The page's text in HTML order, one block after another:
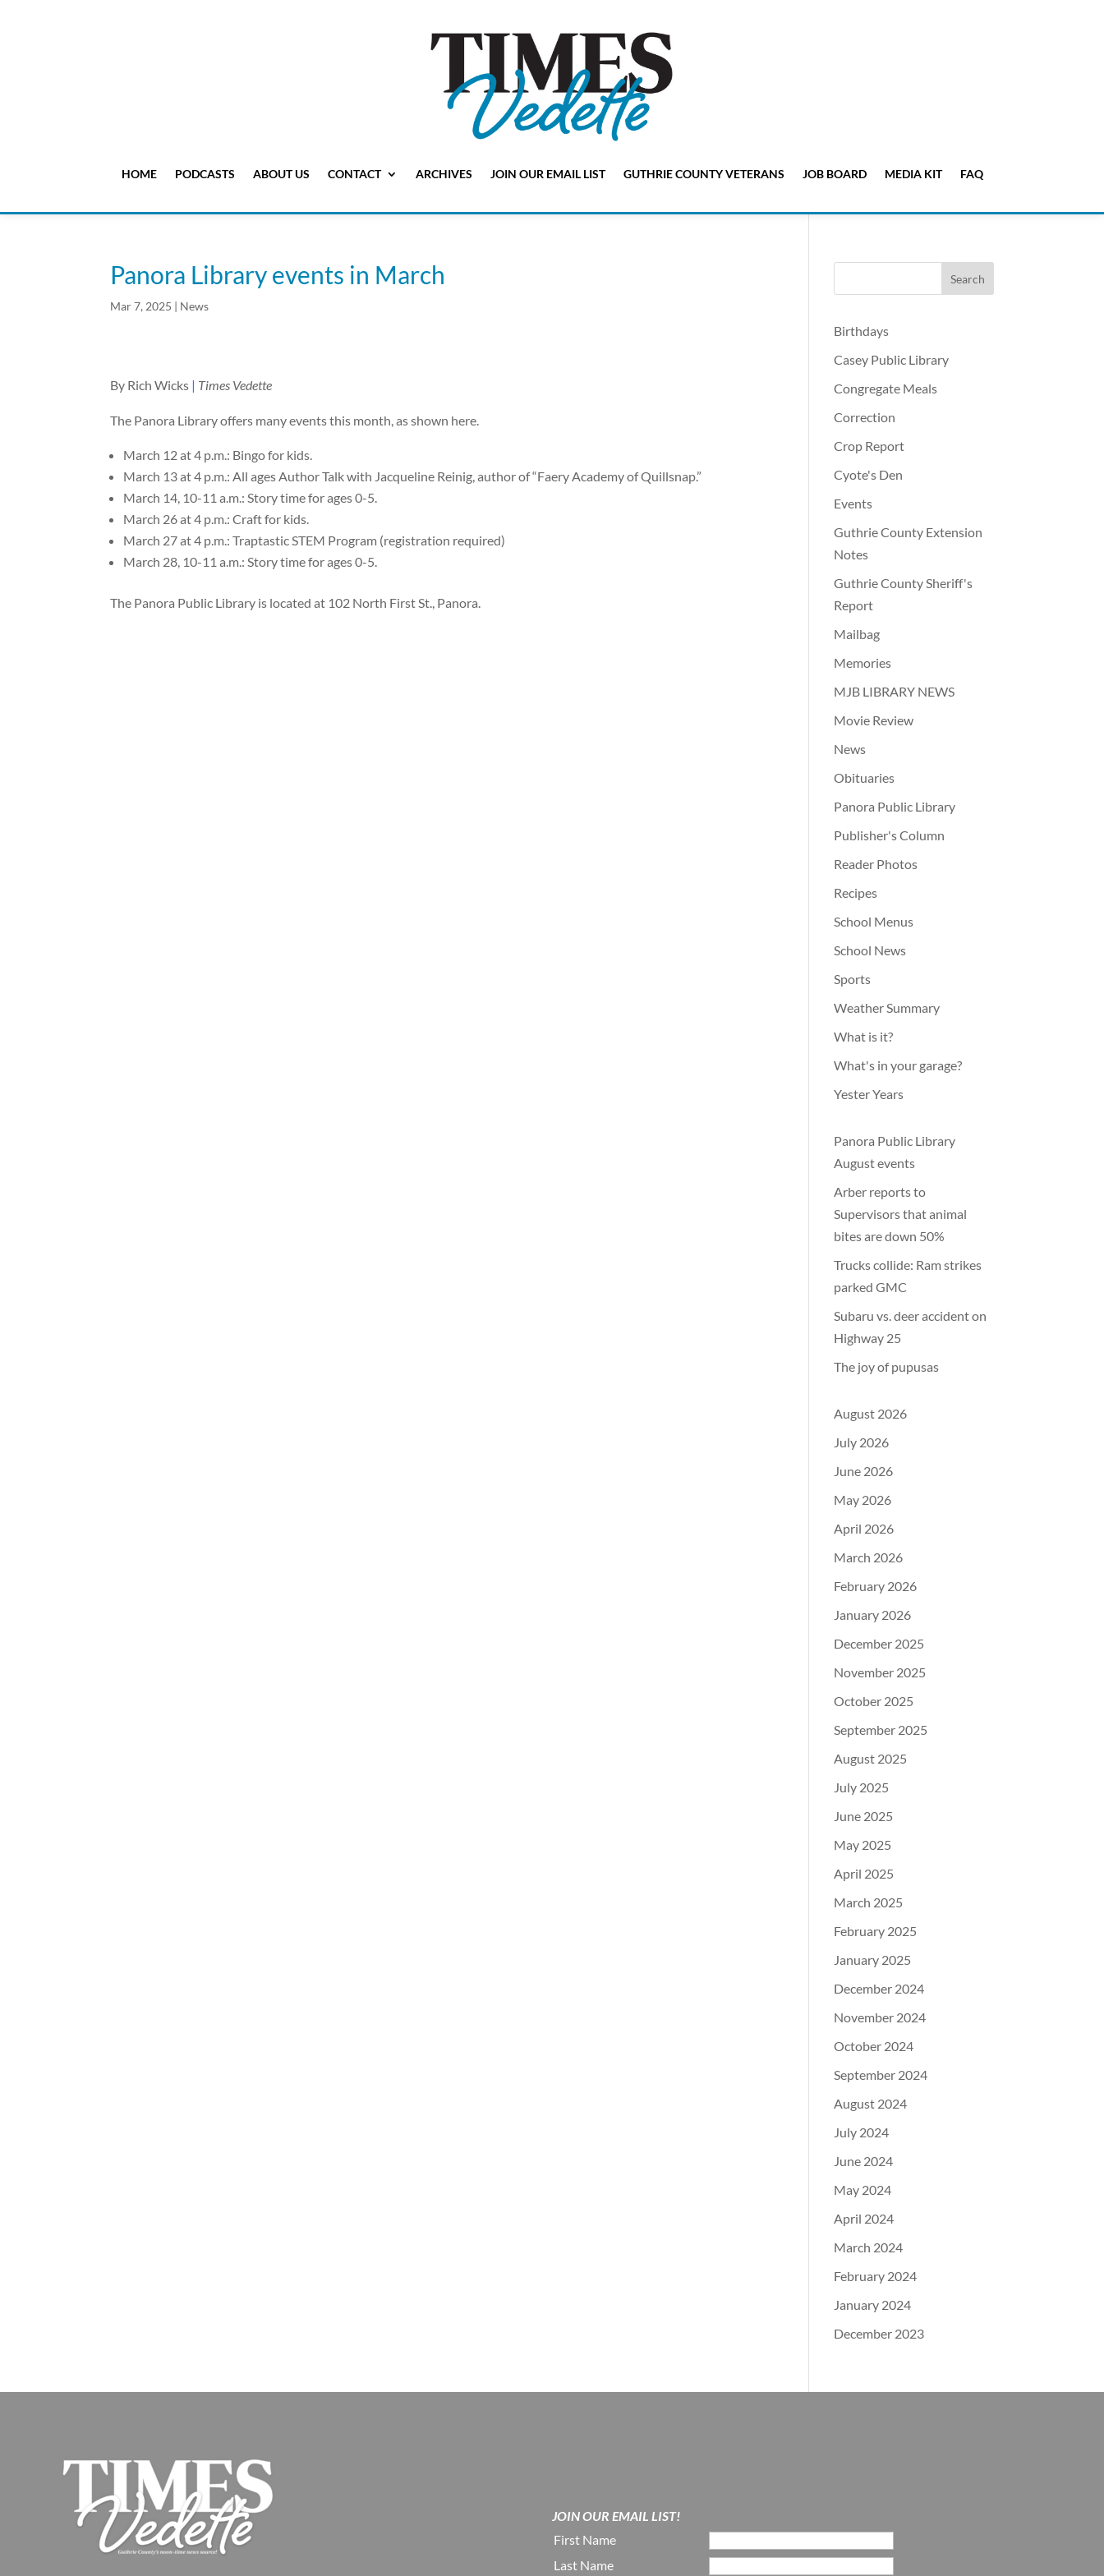
HOME PODCASTS ABOUT US CONTACT ARCHIVES JOIN OUR EMAIL LIST GUTHRIE COUNTY VETERANS JOB BOARD MEDIA KIT FAQ
Panora Library events in March
Mar 7, 2025 | News
By Rich Wicks | Times Vedette
The Panora Library offers many events this month, as shown here.
March 12 at 4 p.m.: Bingo for kids.
March 13 at 4 p.m.: All ages Author Talk with Jacqueline Reinig, author of “Faery Academy of Quillsnap.”
March 14, 10-11 a.m.: Story time for ages 0-5.
March 26 at 4 p.m.: Craft for kids.
March 27 at 4 p.m.: Traptastic STEM Program (registration required)
March 28, 10-11 a.m.: Story time for ages 0-5.
The Panora Public Library is located at 102 North First St., Panora.
Birthdays
Casey Public Library
Congregate Meals
Correction
Crop Report
Cyote's Den
Events
Guthrie County Extension
Notes
Guthrie County Sheriff's
Report
Mailbag
Memories
MJB LIBRARY NEWS
Movie Review
News
Obituaries
Panora Public Library
Publisher's Column
Reader Photos
Recipes
School Menus
School News
Sports
Weather Summary
What is it?
What's in your garage?
Yester Years
Panora Public Library
August events
Arber reports to
Supervisors that animal
bites are down 50%
Trucks collide: Ram strikes
parked GMC
Subaru vs. deer accident on
Highway 25
The joy of pupusas
August 2026
July 2026
June 2026
May 2026
April 2026
March 2026
February 2026
January 2026
December 2025
November 2025
October 2025
September 2025
August 2025
July 2025
June 2025
May 2025
April 2025
March 2025
February 2025
January 2025
December 2024
November 2024
October 2024
September 2024
August 2024
July 2024
June 2024
May 2024
April 2024
March 2024
February 2024
January 2024
December 2023
JOIN OUR EMAIL LIST!
First Name
Last Name